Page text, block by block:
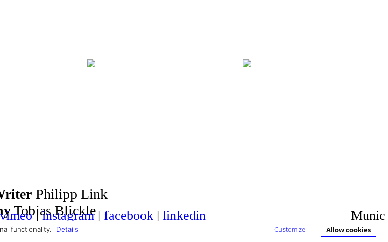
Philipp Link
Tobias Blickle
Scherer
|instagram| facebook| linkedin
Munic
h
functionality. Details Allow cookies
Customize